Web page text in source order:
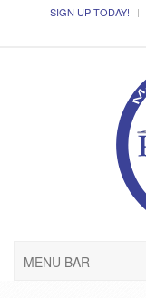
SIGN UP TODAY!
MENU BAR